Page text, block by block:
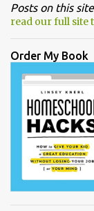
Posts on this
read our full site
Order My Book